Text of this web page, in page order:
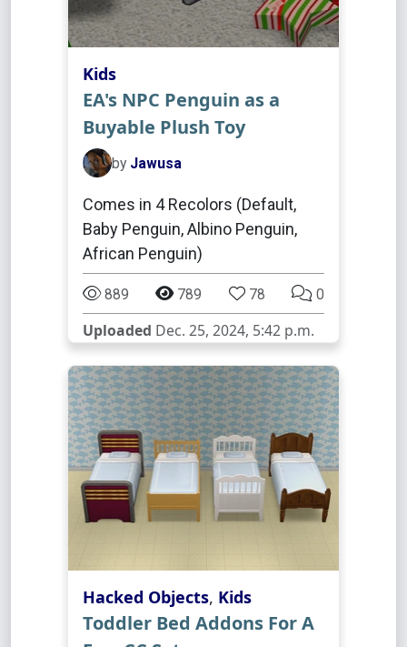
Kids
EA's NPC Penguin as a
Buyable Plush Toy
by Jawusa
Comes in 4 Recolors (Default,
Baby Penguin, Albino Penguin,
African Penguin)
889 789 78 0
Uploaded Dec. 25, 2024, 5:42 p.m.
Hacked Objects, Kids
Toddler Bed Addons For A